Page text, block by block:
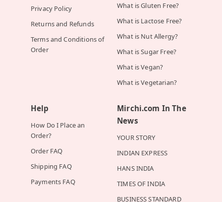
Privacy Policy
Returns and Refunds
Terms and Conditions of
Order
What is Gluten Free?
What is Lactose Free?
What is Nut Allergy?
What is Sugar Free?
What is Vegan?
What is Vegetarian?
Help
How Do I Place an
Order?
Order FAQ
Shipping FAQ
Payments FAQ
Mirchi.com In The
News
YOUR STORY
INDIAN EXPRESS
HANS INDIA
TIMES OF INDIA
BUSINESS STANDARD